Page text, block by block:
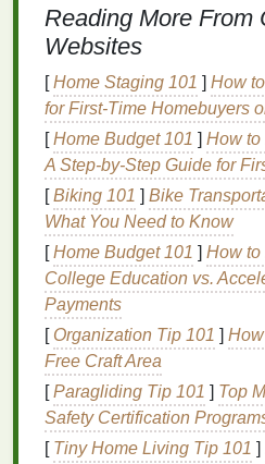
up yourskin before you start
helps to soften your
RinseYour Face with
warm waterto flow over
or two. This will help to
soften your stubble.
ApplyShaving Cream
fingers or ashaving
amount ofshaving
Ensure you cover all
including your
Mastering the
Now that yourskinis
softened, it's time to start
tips to ensure you get a
Reading More From
Websites
[Home Staging 101 ] How
for First-Time Homebuyers
[Home Budget 101 ] How to
A Step-by-Step Guide for
[Biking 101 ] Bike
What You Need to Know
[Home Budget 101 ] How to
College Education vs.
Payments
[ Organization Tip 101 ]
Free Craft Area
[Paragliding Tip 101 ] Top
Safety Certification
[ Tiny Home Living Tip 101 ]